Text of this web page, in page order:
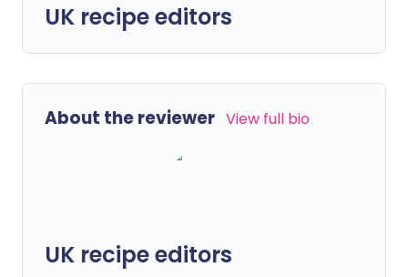
UK recipe editors
About the reviewer View full bio
UK recipe editors